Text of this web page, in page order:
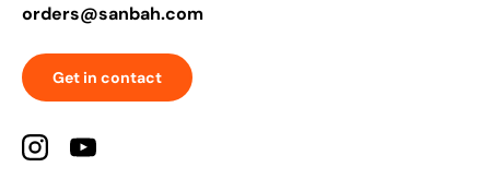
orders@sanbah.com
Get in contact
InstagramYouTube